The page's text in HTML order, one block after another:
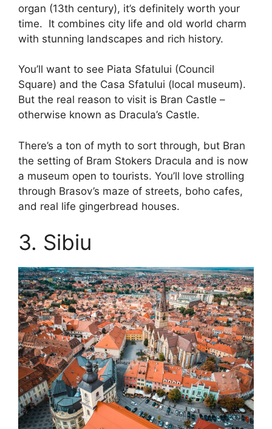
organ (13th century), it’s definitely worth your
time. It combines city life and old world charm
with stunning landscapes and rich history.
You’ll want to see Piata Sfatului (Council
Square) and the Casa Sfatului (local museum).
But the real reason to visit is Bran Castle –
otherwise known as Dracula’s Castle.
There’s a ton of myth to sort through, but Bran
the setting of Bram Stokers Dracula and is now
a museum open to tourists. You’ll love strolling
through Brasov’s maze of streets, boho cafes,
and real life gingerbread houses.
3. Sibiu